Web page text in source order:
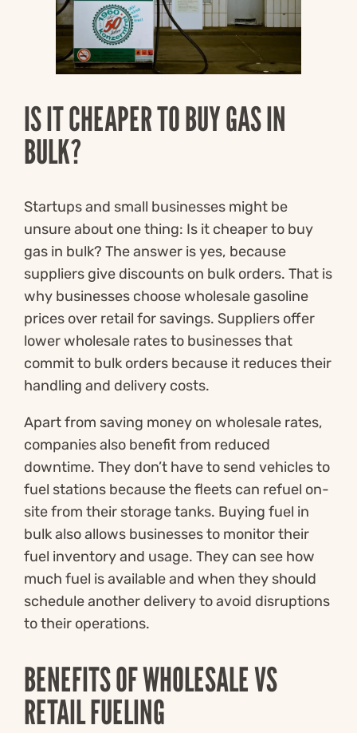
IS IT CHEAPER TO BUY GAS IN
BULK?
Startups and small businesses might be
unsure about one thing: Is it cheaper to buy
gas in bulk? The answer is yes, because
suppliers give discounts on bulk orders. That is
why businesses choose wholesale gasoline
prices over retail for savings. Suppliers offer
lower wholesale rates to businesses that
commit to bulk orders because it reduces their
handling and delivery costs.
Apart from saving money on wholesale rates,
companies also benefit from reduced
downtime. They don’t have to send vehicles to
fuel stations because the fleets can refuel on-
site from their storage tanks. Buying fuel in
bulk also allows businesses to monitor their
fuel inventory and usage. They can see how
much fuel is available and when they should
schedule another delivery to avoid disruptions
to their operations.
BENEFITS OF WHOLESALE VS
RETAIL FUELING